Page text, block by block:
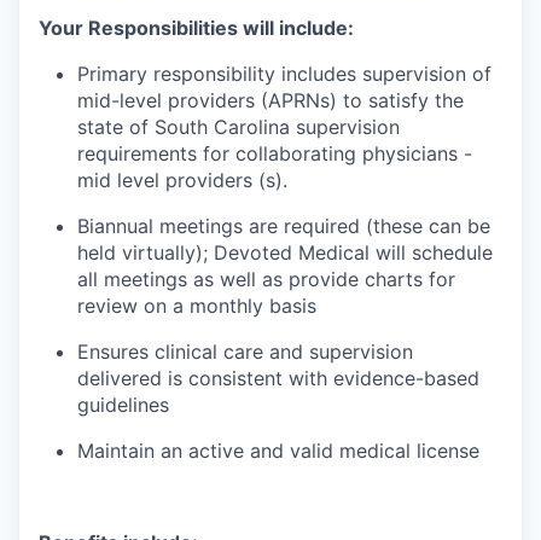
Your Responsibilities will include:
Primary responsibility includes supervision of
mid-level providers (APRNs) to satisfy the
state of South Carolina supervision
requirements for collaborating physicians -
mid level providers (s).
Biannual meetings are required (these can be
held virtually); Devoted Medical will schedule
all meetings as well as provide charts for
review on a monthly basis
Ensures clinical care and supervision
delivered is consistent with evidence-based
guidelines
Maintain an active and valid medical license